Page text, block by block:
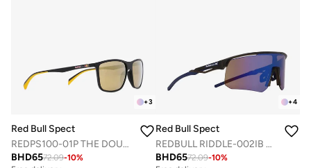
+3
Red Bull Spect
REDPS100-01P THE DOUBLE CONCEPT SUNGLASSES
BHD6572.09-10%
+4
Red Bull Spect
REDBULL RIDDLE-002IB SPORTS SUNGLASSES
BHD6572.09-10%